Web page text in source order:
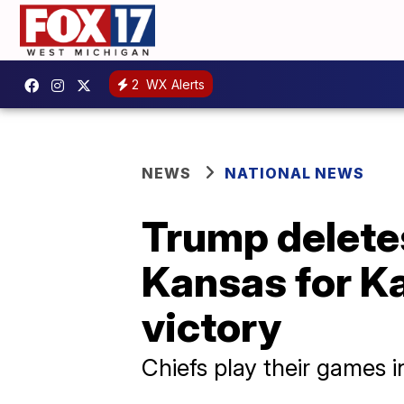
2 WX Alerts
NEWS NATIONAL NEWS
Trump
Kansas for
victory
Chiefs play their games